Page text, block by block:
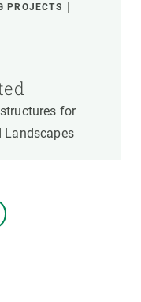
PROJECTS
for
Landscapes